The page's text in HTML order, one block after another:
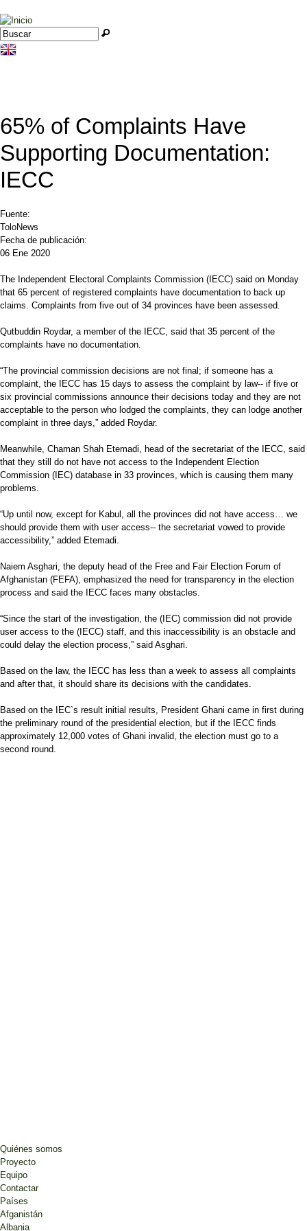
Jump to navigation
Formulario de búsqueda
Buscar
65% of Complaints Have
Supporting Documentation:
IECC
Fuente:
ToloNews
Fecha de publicación:
06 Ene 2020
The Independent Electoral Complaints Commission (IECC) said on Monday
that 65 percent of registered complaints have documentation to back up
claims. Complaints from five out of 34 provinces have been assessed.
Qutbuddin Roydar, a member of the IECC, said that 35 percent of the
complaints have no documentation.
“The provincial commission decisions are not final; if someone has a
complaint, the IECC has 15 days to assess the complaint by law-- if five or
six provincial commissions announce their decisions today and they are not
acceptable to the person who lodged the complaints, they can lodge another
complaint in three days,” added Roydar.
Meanwhile, Chaman Shah Etemadi, head of the secretariat of the IECC, said
that they still do not have not access to the Independent Election
Commission (IEC) database in 33 provinces, which is causing them many
problems.
“Up until now, except for Kabul, all the provinces did not have access… we
should provide them with user access-- the secretariat vowed to provide
accessibility,” added Etemadi.
Naiem Asghari, the deputy head of the Free and Fair Election Forum of
Afghanistan (FEFA), emphasized the need for transparency in the election
process and said the IECC faces many obstacles.
“Since the start of the investigation, the (IEC) commission did not provide
user access to the (IECC) staff, and this inaccessibility is an obstacle and
could delay the election process,” said Asghari.
Based on the law, the IECC has less than a week to assess all complaints
and after that, it should share its decisions with the candidates.
Based on the IEC`s result initial results, President Ghani came in first during
the preliminary round of the presidential election, but if the IECC finds
approximately 12,000 votes of Ghani invalid, the election must go to a
second round.
Quiénes somos
Proyecto
Equipo
Contactar
Países
Afganistán
Albania